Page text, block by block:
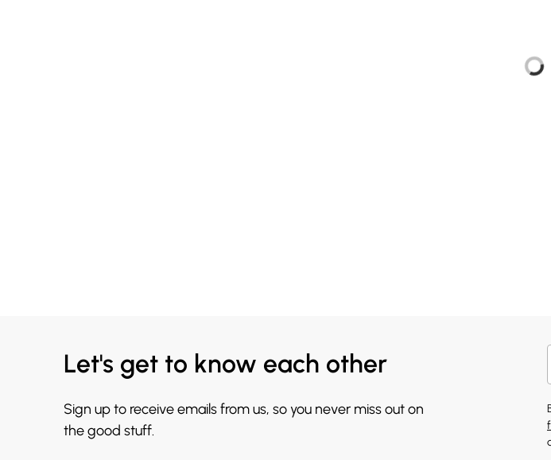
Let's get to know each other
Sign up to receive emails from us, so you never miss out on
the good stuff.